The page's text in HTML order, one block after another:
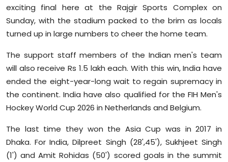
Technology
Sports
Diaspora
exciting final here at the Rajgir Sports Complex on
Sunday, with the stadium packed to the brim as locals
turned up in large numbers to cheer the home team.
The support staff members of the Indian men's team
will also receive Rs 1.5 lakh each. With this win, India have
ended the eight-year-long wait to regain supremacy in
the continent. India have also qualified for the FIH Men's
Hockey World Cup 2026 in Netherlands and Belgium.
The last time they won the Asia Cup was in 2017 in
Dhaka. For India, Dilpreet Singh (28',45'), Sukhjeet Singh
(1') and Amit Rohidas (50') scored goals in the summit